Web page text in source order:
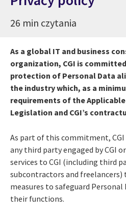
26 min czytania
As a global IT and business
organization, CGI is
protection of Personal Data
the industry which, as a
requirements of the
Legislation and CGI’s
As part of this commitment, CGI
any third party engaged by CGI
services to CGI (including third
subcontractors and
measures to safeguard
their functions.